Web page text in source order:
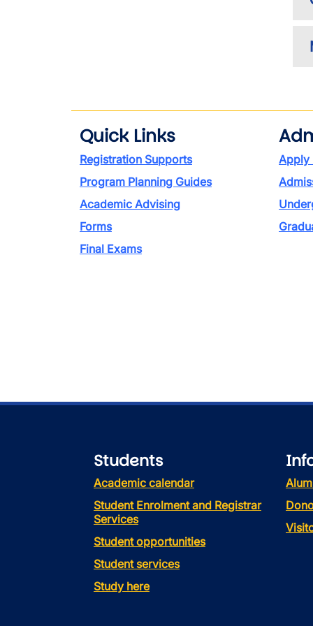
Quick Links
Registration Supports
Program Planning Guides
Academic Advising
Forms
Final Exams
Apply
Students
Academic calendar
Student Enrolment and Registrar
Services
Student opportunities
Student services
Study here